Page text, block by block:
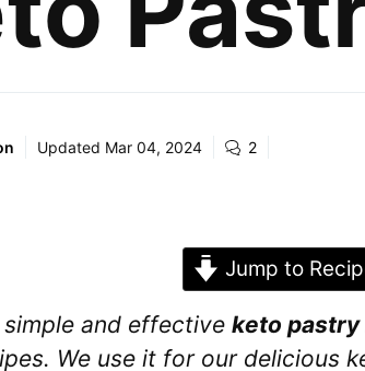
Updated Mar 04, 2024 2
Jump to
simple and effective keto pastry
We use it for our delicious